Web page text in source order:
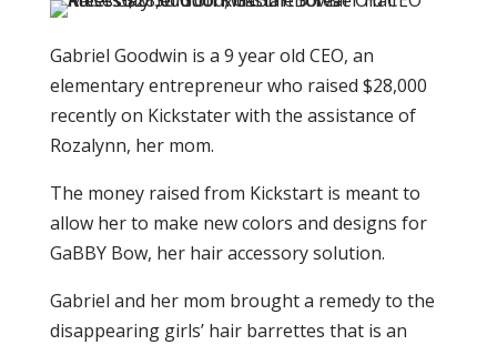
Gabriel Goodwin is a 9 year old CEO, an
elementary entrepreneur who raised $28,000
recently on Kickstater with the assistance of
Rozalynn, her mom.
The money raised from Kickstart is meant to
allow her to make new colors and designs for
GaBBY Bow, her hair accessory solution.
Gabriel and her mom brought a remedy to the
disappearing girls’ hair barrettes that is an